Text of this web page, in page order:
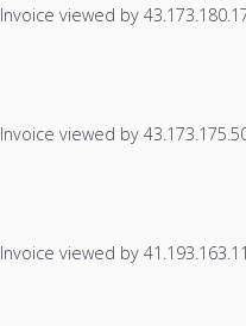
Invoice viewed by
Invoice viewed by
Invoice viewed by